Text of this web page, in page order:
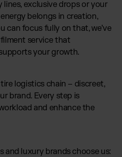
lines, exclusive drops or your
belongs in creation,
can focus fully on that, we’ve
service that
your growth.
logistics chain – discreet,
brand. Every step is
and enhance the
and luxury brands choose us: